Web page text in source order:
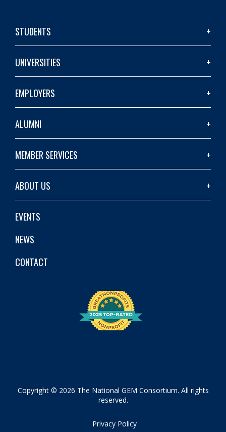
STUDENTS
UNIVERSITIES
EMPLOYERS
ALUMNI
MEMBER SERVICES
ABOUT US
EVENTS
NEWS
CONTACT
Copyright © 2026 The National GEM Consortium. All rights
reserved.
Privacy Policy